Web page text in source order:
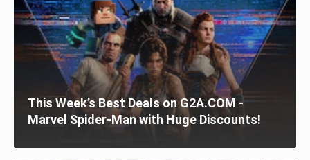
This Week’s Best Deals on G2A.COM -
Marvel Spider-Man with Huge Discounts!